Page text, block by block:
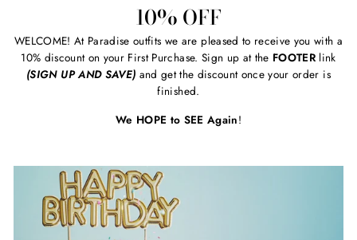
10% OFF
WELCOME! At Paradise outfits we are pleased to receive you with a
10% discount on your First Purchase. Sign up at the FOOTER link
(SIGN UP AND SAVE) and get the discount once your order is
finished.
We HOPE to SEE Again!